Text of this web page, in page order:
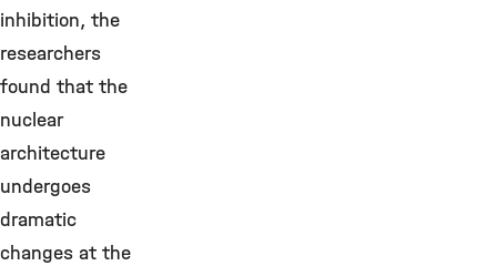
inhibition, the
researchers
found that the
nuclear
architecture
undergoes
dramatic
changes at the